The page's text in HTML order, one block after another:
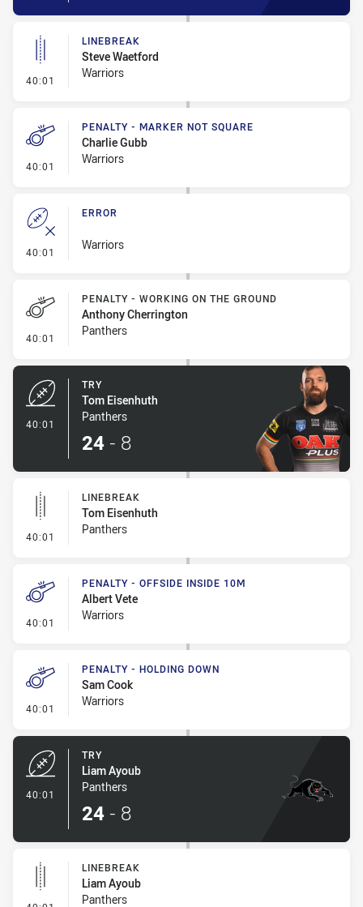
40:01 - Linebreak
LINEBREAK
Steve Waetford
Warriors
40:01 - Penalty - Marker Not Square
PENALTY - MARKER NOT SQUARE
Charlie Gubb
Warriors
40:01 - Error
ERROR
Warriors
40:01 - Penalty - Working on the Ground
PENALTY - WORKING ON THE GROUND
Anthony Cherrington
Panthers
40:01
TRY
Tom Eisenhuth
Panthers
24 - 8
40:01 - Linebreak
LINEBREAK
Tom Eisenhuth
Panthers
40:01 - Penalty - Offside inside 10m
PENALTY - OFFSIDE INSIDE 10M
Albert Vete
Warriors
40:01 - Penalty - Holding Down
PENALTY - HOLDING DOWN
Sam Cook
Warriors
40:01
TRY
Liam Ayoub
Panthers
24 - 8
LINEBREAK
Liam Ayoub
Panthers